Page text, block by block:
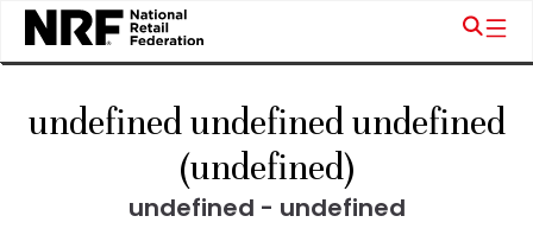
undefined undefined undefined
(undefined)
undefined - undefined